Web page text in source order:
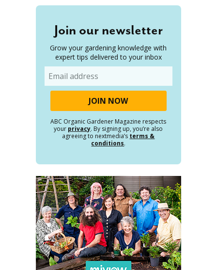
Join our newsletter
Grow your gardening knowledge with
expert tips delivered to your inbox
ABC Organic Gardener Magazine respects
your privacy. By signing up, you’re also
agreeing to nextmedia’s terms &
conditions.